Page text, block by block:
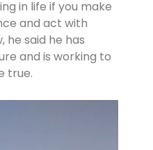
in life if you make
and act with
he said he has
and is working to
true.